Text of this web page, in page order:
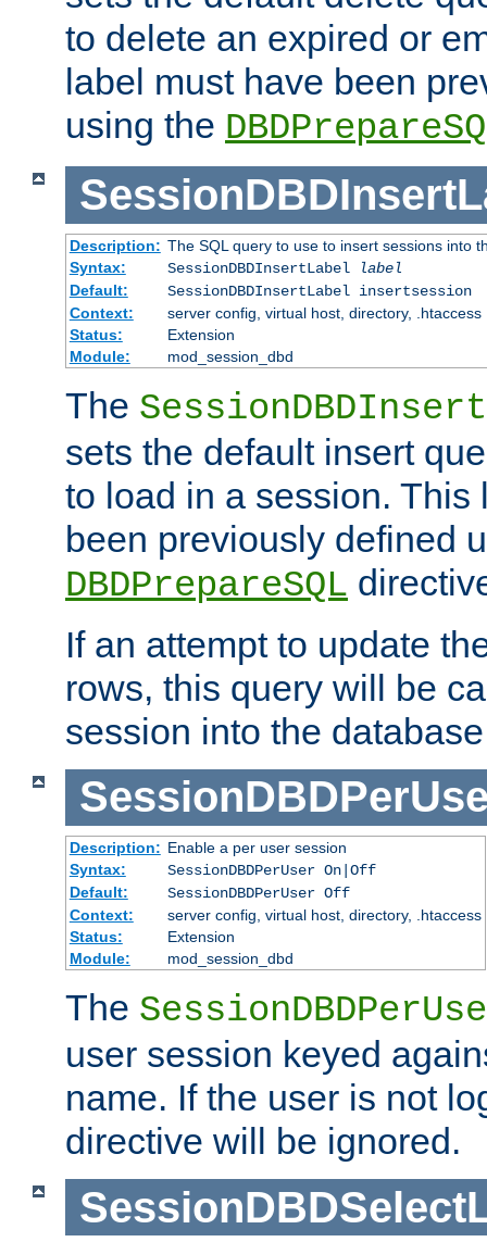
to delete an expired or
label must have been
using the
Description: The SQL query to use to insert sessions into
Syntax:
SessionDBDInsertLabel
label
Default:
SessionDBDInsertLabel insertsession
Context:
server config, virtual host, directory, .htaccess
Status:
Extension
Module:
mod_session_dbd
The
sets the default insert
to load in a session. This
been previously defined
DBDPrepareSQL
If an attempt to update
rows, this query will be
session into the
Description: Enable a per user session
Syntax:
SessionDBDPerUser On|Off
Default:
SessionDBDPerUser Off
Context:
server config, virtual host, directory, .htaccess
Status:
Extension
Module:
mod_session_dbd
The
user session keyed
name. If the user is not
directive will be ignored.